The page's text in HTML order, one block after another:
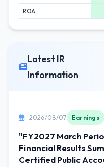
ROA
Latest IR
Information
2026/08/07 Earnings
"FY2027 March
Financial Results
Certified Public